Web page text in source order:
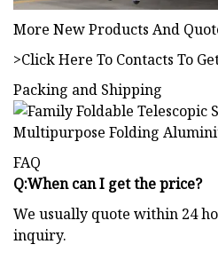
More New Products And
>Click Here To Contacts To
Packing and Shipping
FAQ
Q:When can I get the price?
We usually quote within 24
inquiry.